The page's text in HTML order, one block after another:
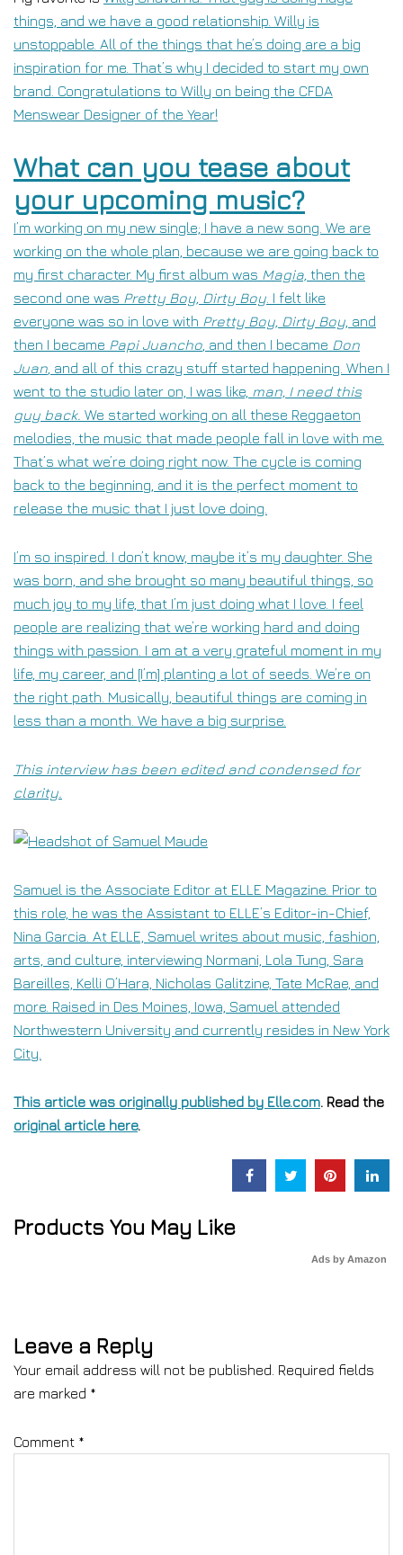
things, and we have a good relationship. Willy is
unstoppable. All of the things that he’s doing are a big
inspiration for me. That’s why I decided to start my own
brand. Congratulations to Willy on being the CFDA
Menswear Designer of the Year!
What can you tease about
your upcoming music?
I’m working on my new single; I have a new song. We are
working on the whole plan, because we are going back to
my first character. My first album was Magia, then the
second one was Pretty Boy, Dirty Boy . I felt like
everyone was so in love with Pretty Boy, Dirty Boy , and
then I became Papi Juancho and then I became Don
Juan and all of this crazy stuff started happening. When I
went to the studio later on, I was like, man, I need this
guy back. We started working on all these Reggaeton
melodies, the music that made people fall in love with me.
That’s what we’re doing right now. The cycle is coming
back to the beginning, and it is the perfect moment to
release the music that I just love doing.
I’m so inspired. I don’t know, maybe it’s my daughter. She
was born, and she brought so many beautiful things, so
much joy to my life, that I’m just doing what I love. I feel
people are realizing that we’re working hard and doing
things with passion. I am at a very grateful moment in my
life, my career, and [I’m] planting a lot of seeds. We’re on
the right path. Musically, beautiful things are coming in
less than a month. We have a big surprise.
This interview has been edited and condensed for
clarity.
Samuel is the Associate Editor at ELLE Magazine. Prior to
this role, he was the Assistant to ELLE’s Editor-in-Chief,
Nina Garcia. At ELLE, Samuel writes about music, fashion,
arts, and culture, interviewing Normani, Lola Tung, Sara
Bareilles, Kelli O’Hara, Nicholas Galitzine, Tate McRae, and
more. Raised in Des Moines, Iowa, Samuel attended
Northwestern University and currently resides in New York
City.
This article was originally published by Elle.com. Read the
original article here.
Products You May Like
Ads by Amazon
Leave a Reply
Your email address will not be published. Required fields
are marked *
Comment *